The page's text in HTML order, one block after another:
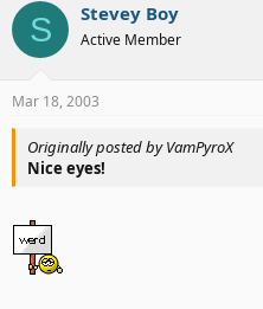
S Stevey Boy
Active Member
Mar 18, 2003
Originally posted by VamPyroX
Nice eyes!